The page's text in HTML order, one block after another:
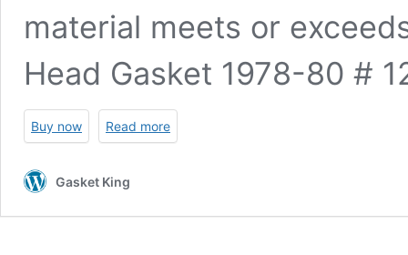
material meets or
Head Gasket 1978-80 #
Buy now Read more
Gasket King